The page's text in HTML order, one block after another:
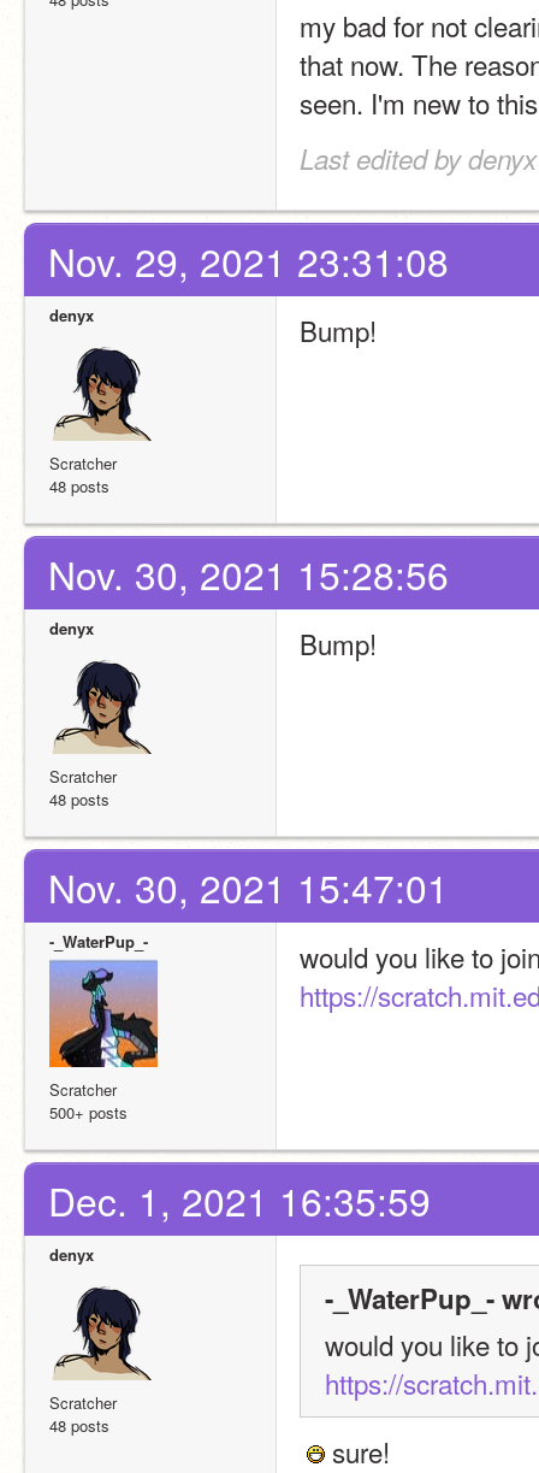
my bad for not
that now. The
seen. I'm new to
Last edited by
Nov. 29, 2021 23:31:08
denyx
Scratcher
48 posts
Bump!
Nov. 30, 2021 15:28:56
denyx
Scratcher
48 posts
Bump!
Nov. 30, 2021 15:47:01
-_WaterPup_-
Scratcher
500+ posts
https://
Dec. 1, 2021 16:35:59
denyx
Scratcher
48 posts
-_WaterPup_-
https://
sure!